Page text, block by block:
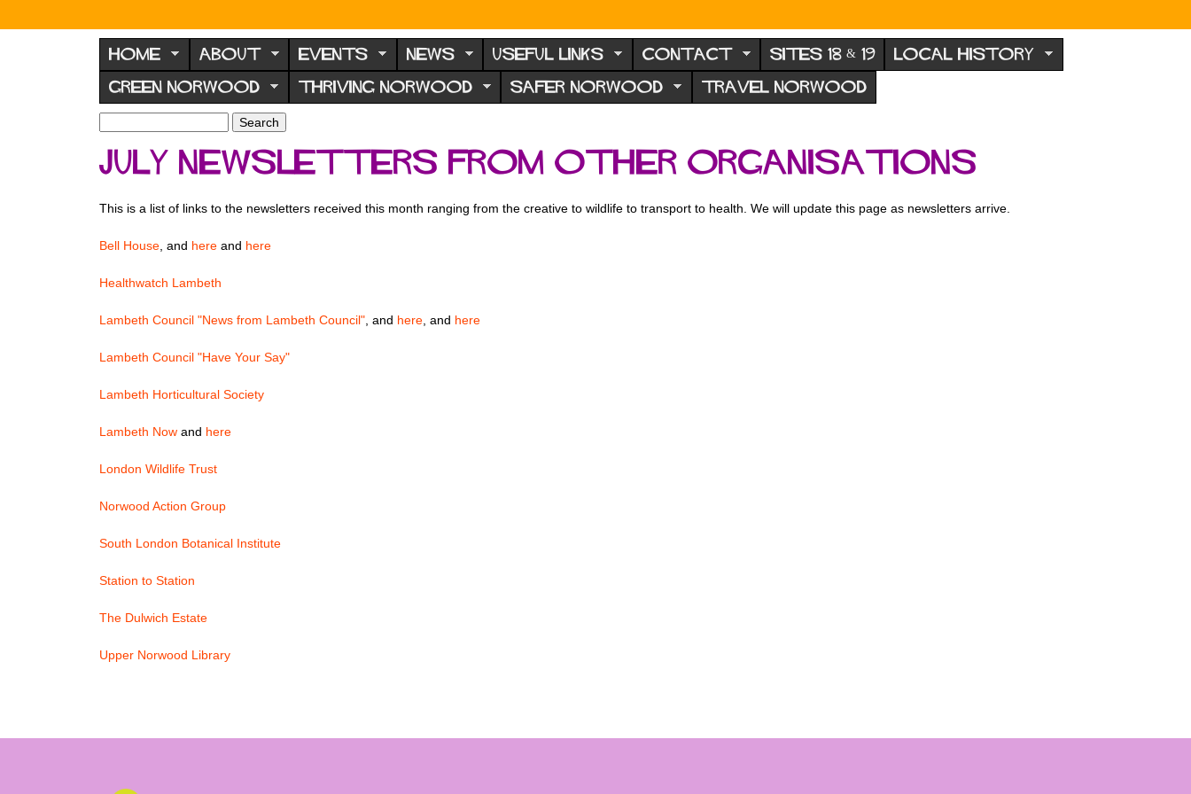
N
o
r
w
o
d
F
r
u
HOME ABOUT EVENTS NEWS USEFUL LINKS CONTACT SITES 18 & 19 LOCAL HISTORY
GREEN NORWOOD THRIVING NORWOOD SAFER NORWOOD TRAVEL NORWOOD
S
e
a
h
o
m
r
h
July newsletters from other organisations
This is a list of links to the newsletters received this month ranging from the creative to wildlife to transport to health. We will update this page as newsletters arrive.
Bell House, and here and here
Healthwatch Lambeth
Lambeth Council "News from Lambeth Council", and here, and here
Lambeth Council "Have Your Say"
Lambeth Horticultural Society
Lambeth Now and here
London Wildlife Trust
Norwood Action Group
South London Botanical Institute
Station to Station
The Dulwich Estate
Upper Norwood Library